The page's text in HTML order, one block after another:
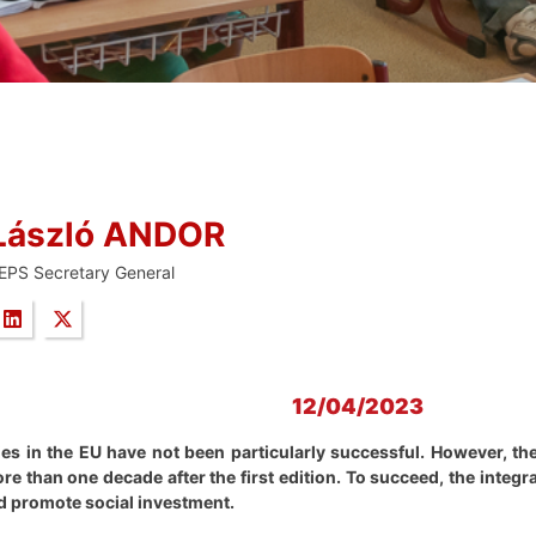
ANDOR
Secretary General
12/04/2023
in the EU have not been particularly successful. However,
than one decade after the first edition. To succeed, the
promote social investment.